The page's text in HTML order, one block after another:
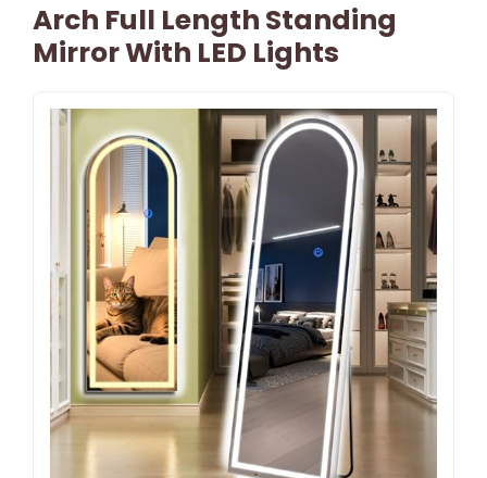
Arch Full Length Standing
Mirror With LED Lights